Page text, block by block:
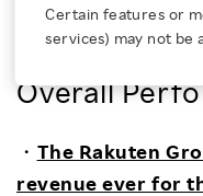
Media Room
Sustainability
Certain features or
services) may not be
Overall
・ The Rakuten
revenue ever for